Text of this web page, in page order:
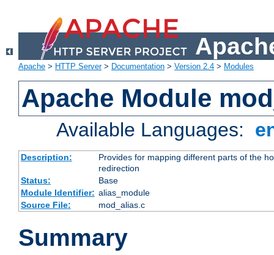
Apache > HTTP Server> Documentation > Version 2.4 > Modules
Apache Module
Available Languages:
Description:
Provides for mapping different parts of the
redirection
Status:
Base
Module Identifier: alias_module
Source File:
mod_alias.c
Summary